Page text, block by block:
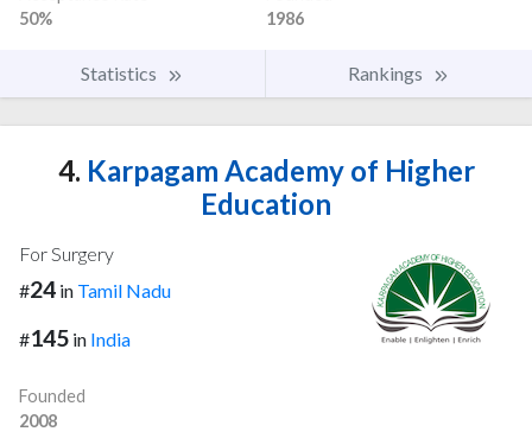
50%
1986
Statistics Rankings
4. Karpagam Academy of Higher
Education
For Surgery
#24 in Tamil Nadu
#145 in India
Founded
2008